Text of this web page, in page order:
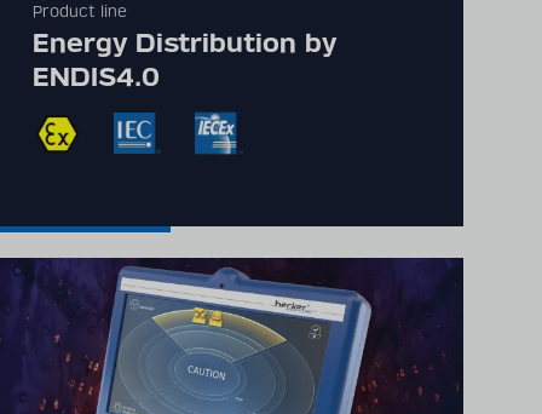
Detailed technical
product information
can be found in our
digital catalogue
Product line
Energy Distribution by
ENDIS4.0